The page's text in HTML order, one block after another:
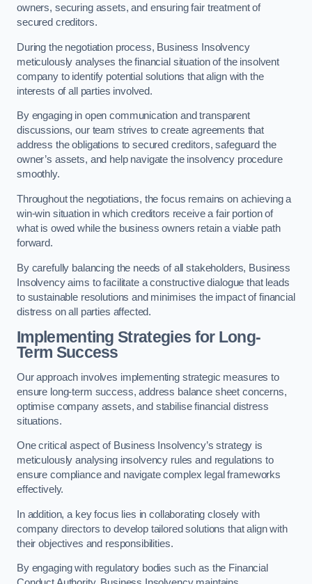
owners, securing assets, and ensuring fair treatment of
secured creditors.
During the negotiation process, Business Insolvency
meticulously analyses the financial situation of the insolvent
company to identify potential solutions that align with the
interests of all parties involved.
By engaging in open communication and transparent
discussions, our team strives to create agreements that
address the obligations to secured creditors, safeguard the
owner’s assets, and help navigate the insolvency procedure
smoothly.
Throughout the negotiations, the focus remains on achieving a
win-win situation in which creditors receive a fair portion of
what is owed while the business owners retain a viable path
forward.
By carefully balancing the needs of all stakeholders, Business
Insolvency aims to facilitate a constructive dialogue that leads
to sustainable resolutions and minimises the impact of financial
distress on all parties affected.
Implementing Strategies for Long-
Term Success
Our approach involves implementing strategic measures to
ensure long-term success, address balance sheet concerns,
optimise company assets, and stabilise financial distress
situations.
One critical aspect of Business Insolvency’s strategy is
meticulously analysing insolvency rules and regulations to
ensure compliance and navigate complex legal frameworks
effectively.
In addition, a key focus lies in collaborating closely with
company directors to develop tailored solutions that align with
their objectives and responsibilities.
By engaging with regulatory bodies such as the Financial